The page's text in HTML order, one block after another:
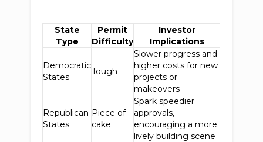
State
Type
Permit
Difficulty
Investor
Implications
Democratic
States
Tough
Slower progress and
higher costs for new
projects or
makeovers
Republican
States
Piece of
cake
Spark speedier
approvals,
encouraging a more
lively building scene